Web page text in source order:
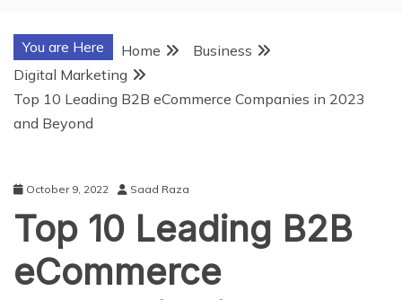
You are Here Home
Business
Digital Marketing
Top 10 Leading B2B eCommerce Companies in 2023
and Beyond
October 9, 2022 Saad Raza
Top 10 Leading B2B
eCommerce